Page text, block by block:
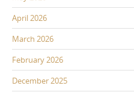
April 2026
March 2026
February 2026
December 2025